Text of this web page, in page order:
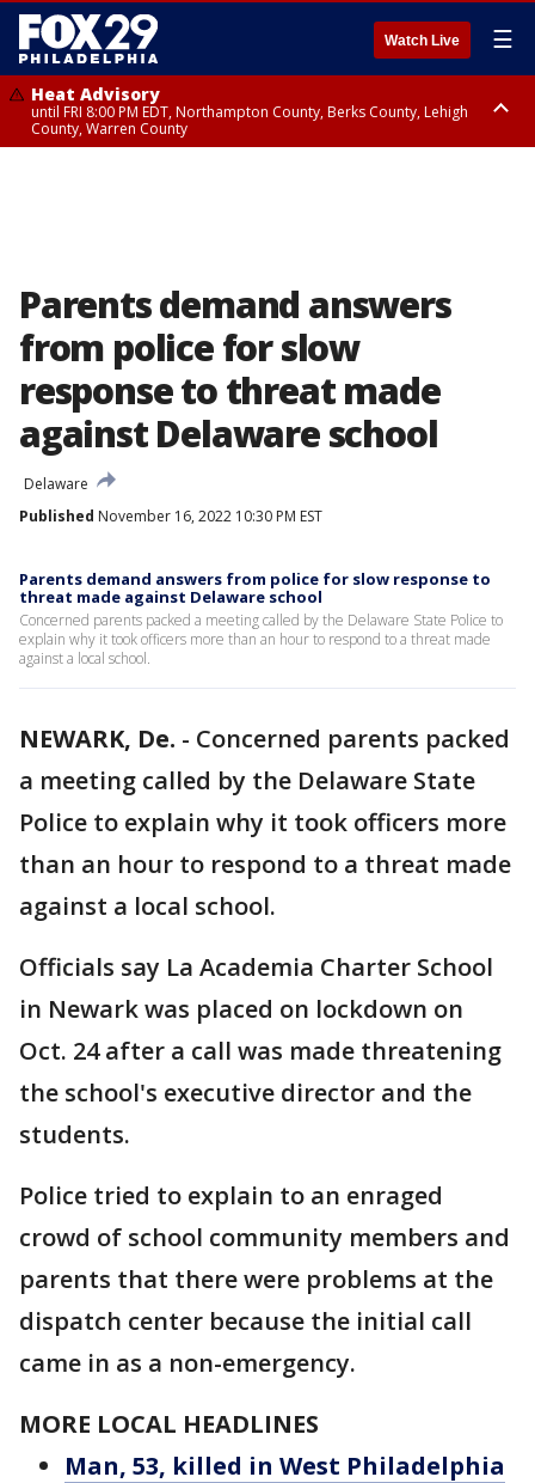
Watch Live ☰
Heat Advisory
until FRI 8:00 PM EDT, Northampton County, Berks County, Lehigh
County, Warren County
Parents demand answers
from police for slow
response to threat made
against Delaware school
Delaware
Published November 16, 2022 10:30 PM EST
Parents demand answers from police for slow response to
threat made against Delaware school
Concerned parents packed a meeting called by the Delaware State Police to
explain why it took officers more than an hour to respond to a threat made
against a local school.
NEWARK, De. - Concerned parents packed
a meeting called by the Delaware State
Police to explain why it took officers more
than an hour to respond to a threat made
against a local school.
Officials say La Academia Charter School
in Newark was placed on lockdown on
Oct. 24 after a call was made threatening
the school's executive director and the
students.
Police tried to explain to an enraged
crowd of school community members and
parents that there were problems at the
dispatch center because the initial call
came in as a non-emergency.
MORE LOCAL HEADLINES
Man, 53, killed in West Philadelphia